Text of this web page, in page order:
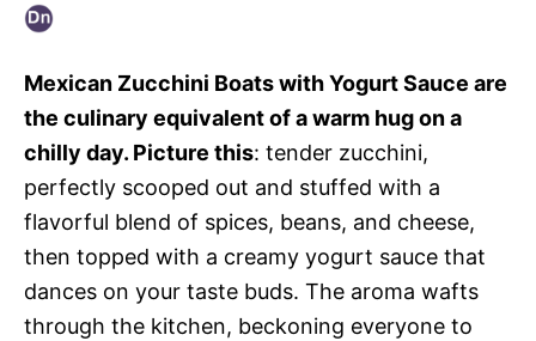
Mexican Zucchini Boats with Yogurt Sauce are
the culinary equivalent of a warm hug on a
chilly day. Picture this: tender zucchini,
perfectly scooped out and stuffed with a
flavorful blend of spices, beans, and cheese,
then topped with a creamy yogurt sauce that
dances on your taste buds. The aroma wafts
through the kitchen, beckoning everyone to